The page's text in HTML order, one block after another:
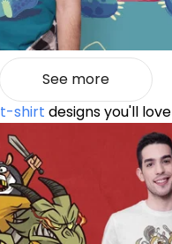
See more
t-shirt designs you'll love